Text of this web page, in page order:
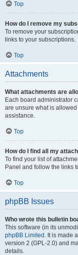
Top
How do I remove my
To remove your
links to your subscriptions.
Top
Attachments
What attachments are
Each board administrator
are unsure what is
assistance.
Top
How do I find all my
To find your list of
Panel and follow the links
Top
phpBB Issues
Who wrote this bulletin
This software (in its
phpBB Limited . It is made
version 2 (GPL-2.0) and
details.